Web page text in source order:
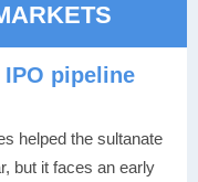
IPO pipeline
helped the sultanate
but it faces an early